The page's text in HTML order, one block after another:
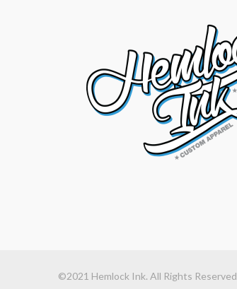
©2021 Hemlock Ink. All Rights Reserved